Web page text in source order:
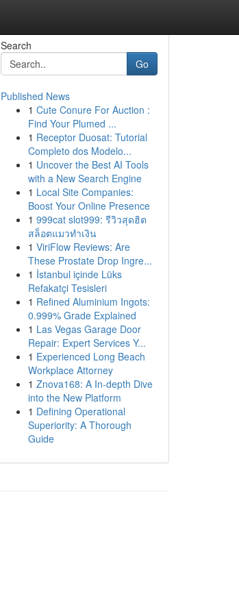
Search
Go
Published News
1 Cute Conure For Auction :
Find Your Plumed ...
1 Receptor Duosat: Tutorial
Completo dos Modelo...
1 Uncover the Best AI Tools
with a New Search Engine
1 Local Site Companies:
Boost Your Online Presence
1 999cat slot999: รีวิวสุดฮิต
สล็อตแมวทำเงิน
1 ViriFlow Reviews: Are
These Prostate Drop Ingre...
1 İstanbul içinde Lüks
Refakatçi Tesisleri
1 Refined Aluminium Ingots:
0.999% Grade Explained
1 Las Vegas Garage Door
Repair: Expert Services Y...
1 Experienced Long Beach
Workplace Attorney
1 Znova168: A In-depth Dive
into the New Platform
1 Defining Operational
Superiority: A Thorough
Guide